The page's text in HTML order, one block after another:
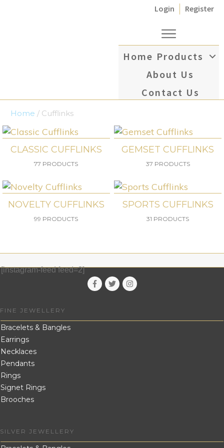
Login Register
Home Products
About Us
Contact Us
Home / Cufflinks
CLASSIC CUFFLINKS
77 PRODUCTS
GEMSET CUFFLINKS
37 PRODUCTS
NOVELTY CUFFLINKS
99 PRODUCTS
SPORTS CUFFLINKS
31 PRODUCTS
[instagram-feed feed=2]
FINE JEWELLERY
Bracelets & Bangles
Earrings
Necklaces
Pendants
Rings
Signet Rings
Brooches
SILVER JEWELLERY